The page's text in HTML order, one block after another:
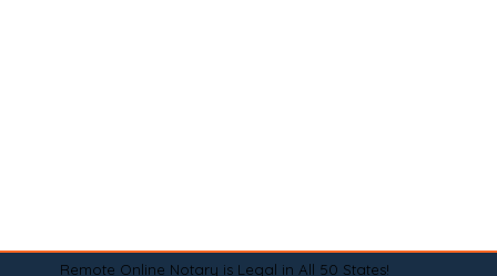
Remote Online Notary is Legal in All 50 States!